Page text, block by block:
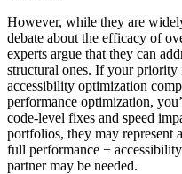
However, while they are
debate about the efficacy of
experts argue that they can
structural ones. If your priority
accessibility optimization
performance optimization,
code-level fixes and speed
portfolios, they may represent
full performance +
partner may be needed.